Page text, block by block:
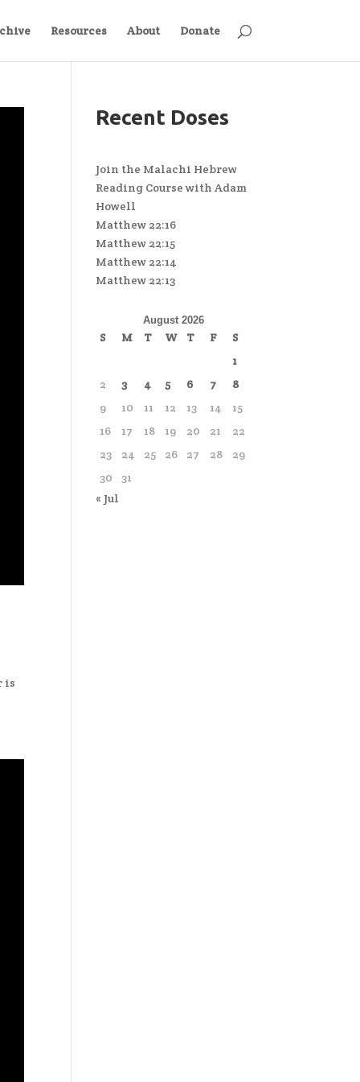
Resources About Donate
is
Recent Doses
Join the Malachi Hebrew
Reading Course with Adam
Howell
Matthew 22:16
Matthew 22:15
Matthew 22:14
Matthew 22:13
August 2026
S M T W T F
S
1
2
3 4 5 6 7
8
9
10 11 12 13 14
15
16
17 18 19 20 21
22
23
24 25 26 27 28
29
30
31
« Jul